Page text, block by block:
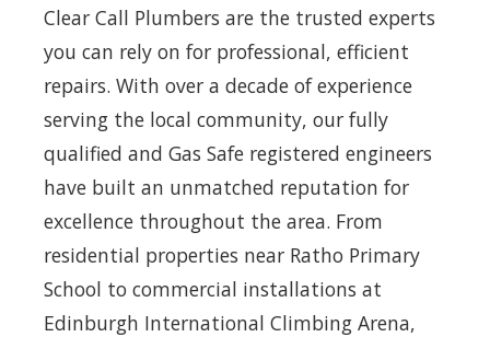
Clear Call Plumbers are the trusted experts
you can rely on for professional, efficient
repairs. With over a decade of experience
serving the local community, our fully
qualified and Gas Safe registered engineers
have built an unmatched reputation for
excellence throughout the area. From
residential properties near Ratho Primary
School to commercial installations at
Edinburgh International Climbing Arena,